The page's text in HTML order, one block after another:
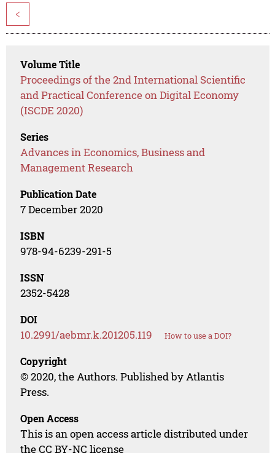
<
Volume Title
Proceedings of the 2nd International Scientific
and Practical Conference on Digital Economy
(ISCDE 2020)
Series
Advances in Economics, Business and
Management Research
Publication Date
7 December 2020
ISBN
978-94-6239-291-5
ISSN
2352-5428
DOI
10.2991/aebmr.k.201205.119 How to use a DOI?
Copyright
© 2020, the Authors. Published by Atlantis
Press.
Open Access
This is an open access article distributed under
the CC BY-NC license